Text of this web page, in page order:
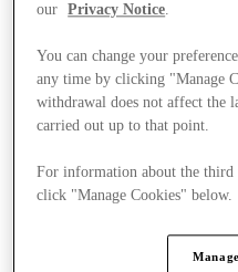
our
Privacy Notice.
You can change your
any time by clicking "Manage
withdrawal does not affect the
carried out up to that point.
For information about the third
click "Manage Cookies" below.